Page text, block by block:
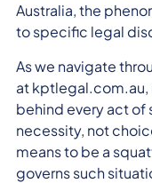
Australia, the
to specific legal
As we navigate
at kptlegal.com.au,
behind every act of
necessity, not
means to be a
governs such